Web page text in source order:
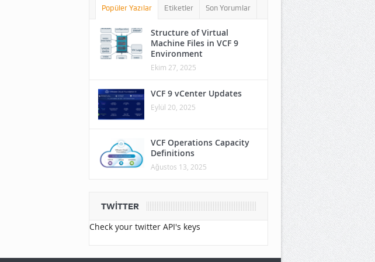
Popüler Yazılar Etiketler Son Yorumlar
Structure of Virtual
Machine Files in VCF 9
Environment
Ekim 27, 2025
VCF 9 vCenter Updates
Eylül 20, 2025
VCF Operations Capacity
Definitions
Ağustos 13, 2025
TWITTER
Check your twitter API's keys